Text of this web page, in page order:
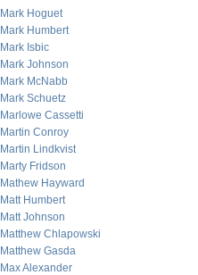
Mark Hoguet
Mark Humbert
Mark Isbic
Mark Johnson
Mark McNabb
Mark Schuetz
Marlowe Cassetti
Martin Conroy
Martin Lindkvist
Marty Fridson
Mathew Hayward
Matt Humbert
Matt Johnson
Matthew Chlapowski
Matthew Gasda
Max Alexander